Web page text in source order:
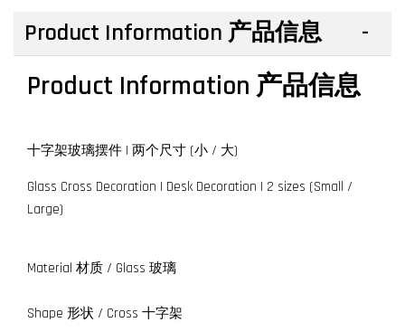
Product Information 产品信息
Product Information 产品信息
十字架玻璃摆件 | 两个尺寸 (小 / 大)
Glass Cross Decoration | Desk Decoration | 2 sizes (Small /
Large)
Material 材质 / Glass 玻璃
Shape 形状 / Cross 十字架